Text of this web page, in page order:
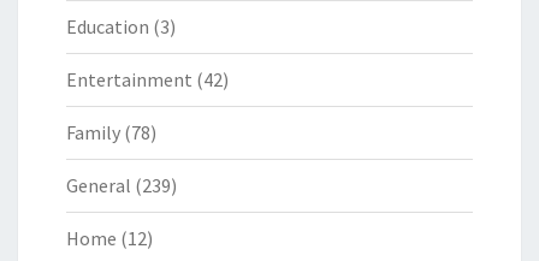
Education (3)
Entertainment (42)
Family (78)
General (239)
Home (12)